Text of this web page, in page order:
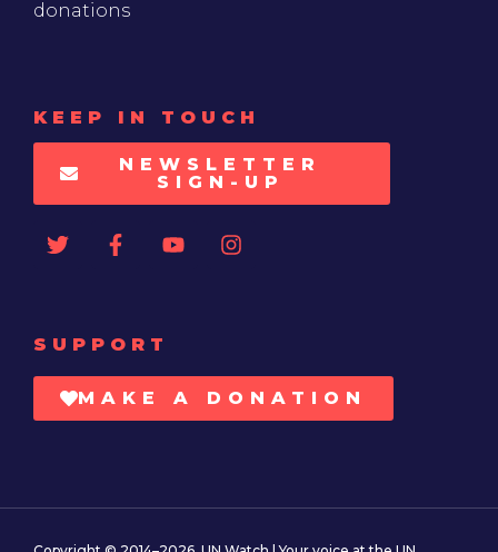
donations
KEEP IN TOUCH
NEWSLETTER
SIGN-UP
SUPPORT
MAKE A DONATION